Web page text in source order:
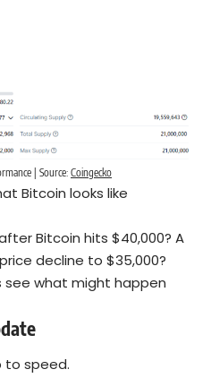
| Source:Coingecko
Bitcoin looks like
Bitcoin hits $40,000? A
decline to $35,000?
what might happen
to speed.